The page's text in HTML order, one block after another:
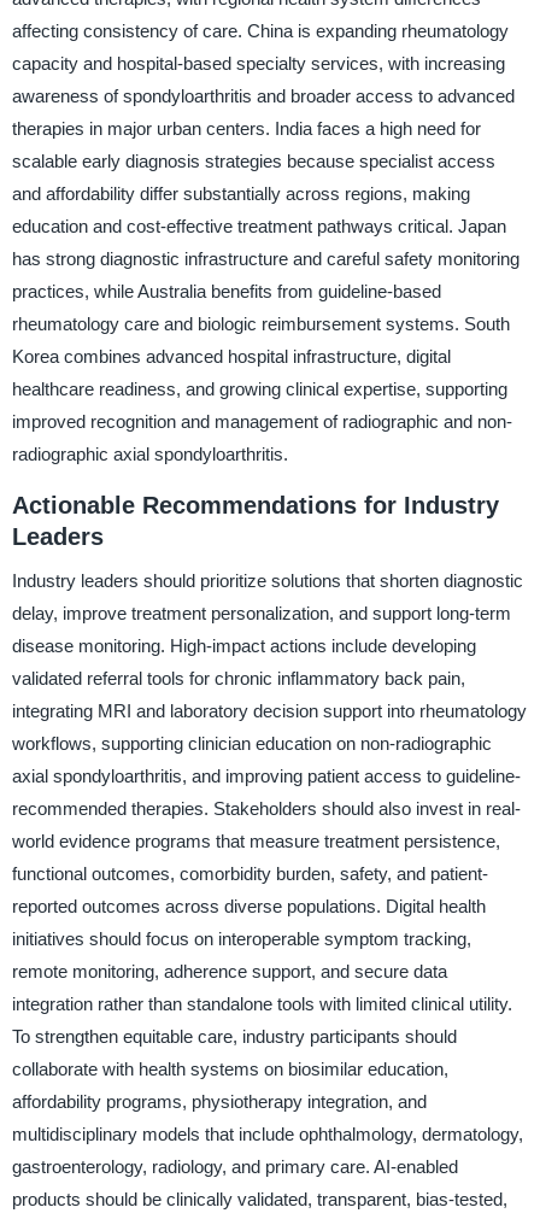
affecting consistency of care. China is expanding rheumatology
capacity and hospital-based specialty services, with increasing
awareness of spondyloarthritis and broader access to advanced
therapies in major urban centers. India faces a high need for
scalable early diagnosis strategies because specialist access
and affordability differ substantially across regions, making
education and cost-effective treatment pathways critical. Japan
has strong diagnostic infrastructure and careful safety monitoring
practices, while Australia benefits from guideline-based
rheumatology care and biologic reimbursement systems. South
Korea combines advanced hospital infrastructure, digital
healthcare readiness, and growing clinical expertise, supporting
improved recognition and management of radiographic and non-
radiographic axial spondyloarthritis.
Actionable Recommendations for Industry
Leaders
Industry leaders should prioritize solutions that shorten diagnostic
delay, improve treatment personalization, and support long-term
disease monitoring. High-impact actions include developing
validated referral tools for chronic inflammatory back pain,
integrating MRI and laboratory decision support into rheumatology
workflows, supporting clinician education on non-radiographic
axial spondyloarthritis, and improving patient access to guideline-
recommended therapies. Stakeholders should also invest in real-
world evidence programs that measure treatment persistence,
functional outcomes, comorbidity burden, safety, and patient-
reported outcomes across diverse populations. Digital health
initiatives should focus on interoperable symptom tracking,
remote monitoring, adherence support, and secure data
integration rather than standalone tools with limited clinical utility.
To strengthen equitable care, industry participants should
collaborate with health systems on biosimilar education,
affordability programs, physiotherapy integration, and
multidisciplinary models that include ophthalmology, dermatology,
gastroenterology, radiology, and primary care. AI-enabled
products should be clinically validated, transparent, bias-tested,